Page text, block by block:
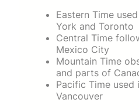
Eastern Time
York and Toronto
Central Time
Mexico City
Mountain Time
and parts of
Pacific Time used
Vancouver